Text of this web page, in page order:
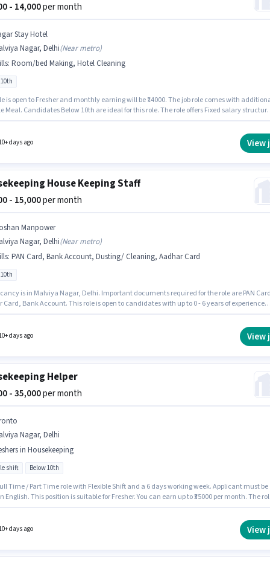
- 14,000per month
Stay Hotel
Nagar, Delhi(Near metro)
: Room/bed Making, Hotel Cleaning
is open to Fresher and monthly earning will be ₹14000. The job role comes with
Meal. Candidates Below 10th are ideal for this role. The role offers Fixed salary structure.
days ago View
House Keeping Staff
- 15,000per month
Manpower
Nagar, Delhi(Near metro)
: PAN Card, Bank Account, Dusting/ Cleaning, Aadhar Card
is in Malviya Nagar, Delhi. Important documents required for the role are PAN
Card, Bank Account. This role is open to candidates with up to 0 - 6 years of experience
role, the candidate must have skills such as Dusting/ Cleaning.
days ago View
Helper
- 35,000per month
Nagar, Delhi
in Housekeeping
shift Below 10th
Time / Part Time role with Flexible Shift and a 6 days working week. Applicant must be
English. This position is suitable for Fresher. You can earn up to ₹35000 per month. The
days ago View